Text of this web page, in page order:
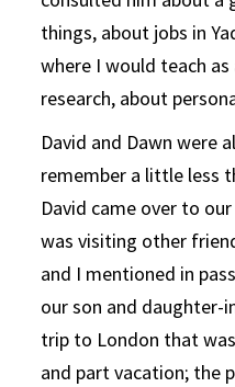
things, about jobs in
where I would teach
research, about
David and Dawn were
remember a little less
David came over to
was visiting other
and I mentioned in
our son and daughter-
trip to London that
and part vacation; the